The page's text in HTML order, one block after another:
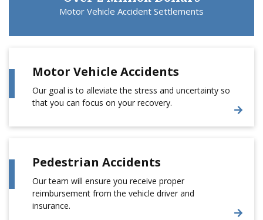
Motor Vehicle Accident Settlements
Motor Vehicle Accidents
Our goal is to alleviate the stress and uncertainty so
that you can focus on your recovery.
Pedestrian Accidents
Our team will ensure you receive proper
reimbursement from the vehicle driver and
insurance.